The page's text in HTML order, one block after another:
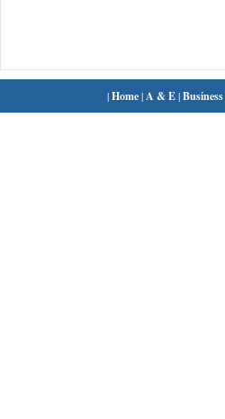
|Home| A & E|Business